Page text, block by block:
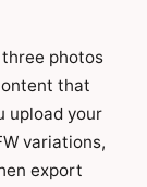
photos
that
upload your
variations,
export